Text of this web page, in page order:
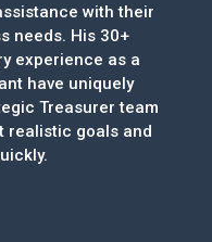
with their
needs. His 30+
experience as a
have uniquely
Treasurer team
realistic goals and